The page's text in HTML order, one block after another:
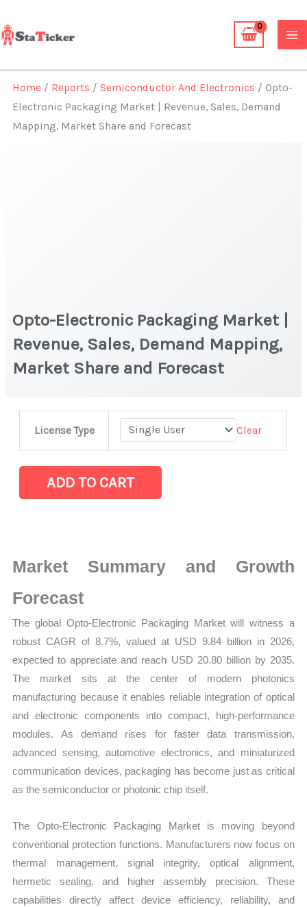
to
content
Home / Reports /Semiconductor And Electronics / Opto-
Electronic Packaging Market | Revenue, Sales, Demand
Mapping, Market Share and Forecast
Opto-Electronic Packaging Market |
Revenue, Sales, Demand Mapping,
Market Share and Forecast
License Type Clear
Revenue,
Market
Share
Forecast
ADD TO CART
Market Summary and Growth
Forecast
The global Opto-Electronic Packaging Market will witness a
robust CAGR of 8.7%, valued at USD 9.84 billion in 2026,
expected to appreciate and reach USD 20.80 billion by 2035.
The market sits at the center of modern photonics
manufacturing because it enables reliable integration of optical
and electronic components into compact, high-performance
modules. As demand rises for faster data transmission,
advanced sensing, automotive electronics, and miniaturized
communication devices, packaging has become just as critical
as the semiconductor or photonic chip itself.
The Opto-Electronic Packaging Market is moving beyond
conventional protection functions. Manufacturers now focus on
thermal management, signal integrity, optical alignment,
hermetic sealing, and higher assembly precision. These
capabilities directly affect device efficiency, reliability, and